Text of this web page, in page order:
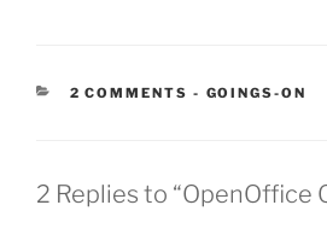
2 COMMENTS - CATEGORIES:
GOINGS-ON
2 Replies to “OpenOffice